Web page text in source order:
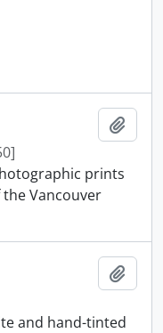
prints
Vancouver
and hand-tinted